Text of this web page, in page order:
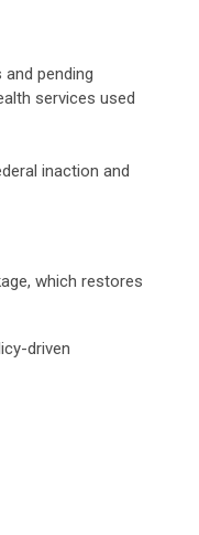
pending
services used
inaction and
which restores
driven